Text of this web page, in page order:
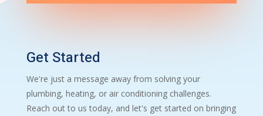
Get Started
We're just a message away from solving your
plumbing, heating, or air conditioning challenges.
Reach out to us today, and let's get started on bringing